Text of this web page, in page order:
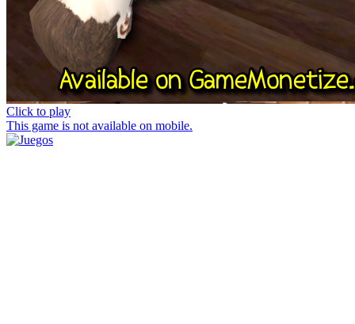
Click to play
This game is not available on mobile.